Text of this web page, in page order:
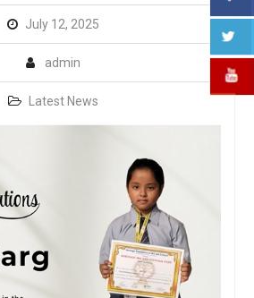
July 12, 2025
admin
Latest News